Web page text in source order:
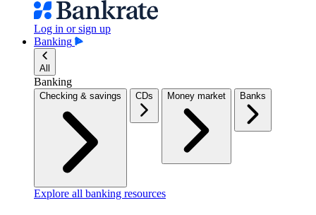
Log in or sign up
Banking
All
Banking
Checking & savings CDs Money market Banks
Explore all banking resources